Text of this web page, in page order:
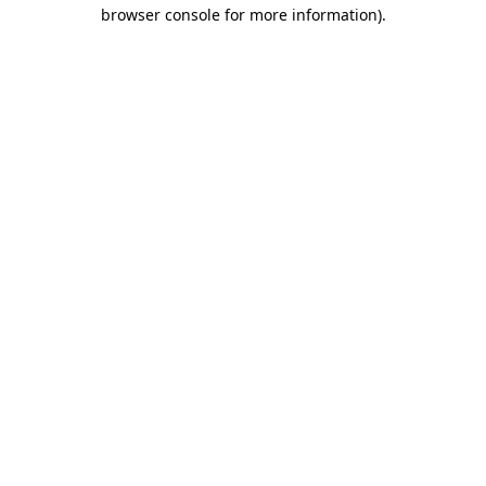
browser console for more information).